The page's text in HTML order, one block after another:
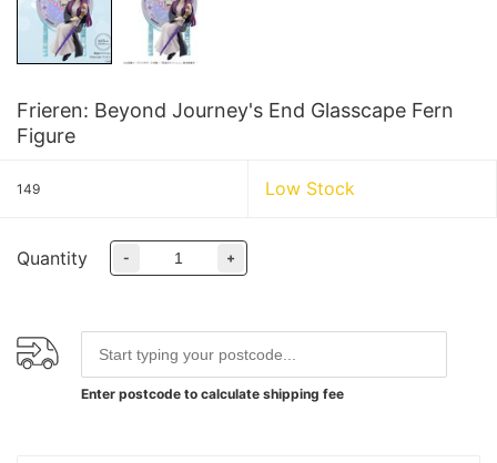
Frieren: Beyond Journey's End Glasscape Fern
Figure
149 Low Stock
Quantity - +
Enter postcode to calculate shipping fee